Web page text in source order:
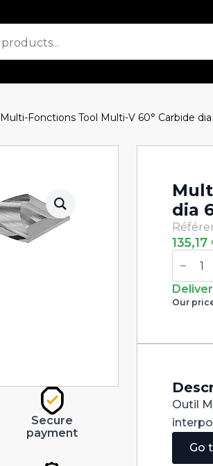
Multi-Fonctions Tool Multi-V 60° Carbide
Secure
payment
dia
135,17
Multi-
Multi-
V
60°
6mm
Our
Outil
Go